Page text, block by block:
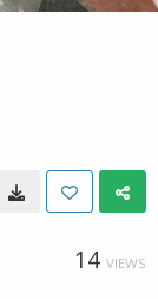
14 VIEWS